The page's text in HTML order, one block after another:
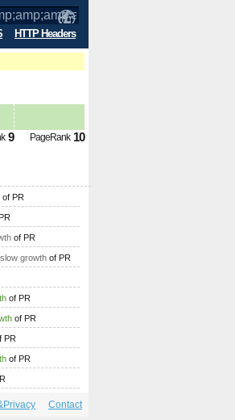
HTTP Headers
9 PageRank 10
of PR
of PR
growth of PR
of PR
of PR
PR
of PR
Contact